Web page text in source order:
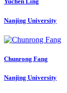
Nanjing University
Chunrong Fang
Nanjing University